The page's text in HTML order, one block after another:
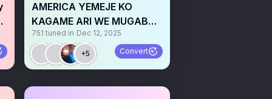
AMERICA YEMEJE KO
KAGAME ARI WE MUGABA
W’IKIRENGA WA M23/AFC
751 tuned in Dec 12, 2025
+5 Convert